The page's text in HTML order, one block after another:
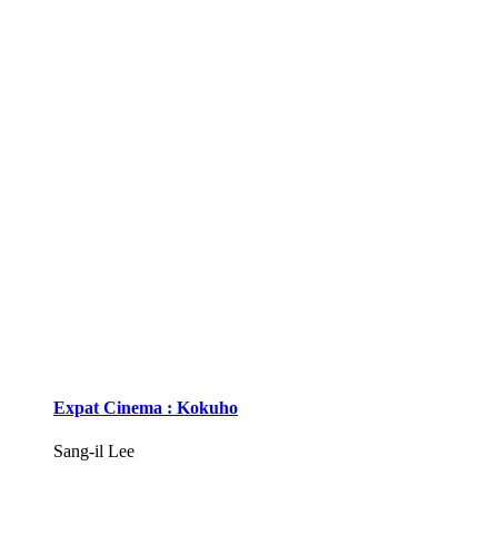
Expat Cinema : Kokuho
Sang-il Lee